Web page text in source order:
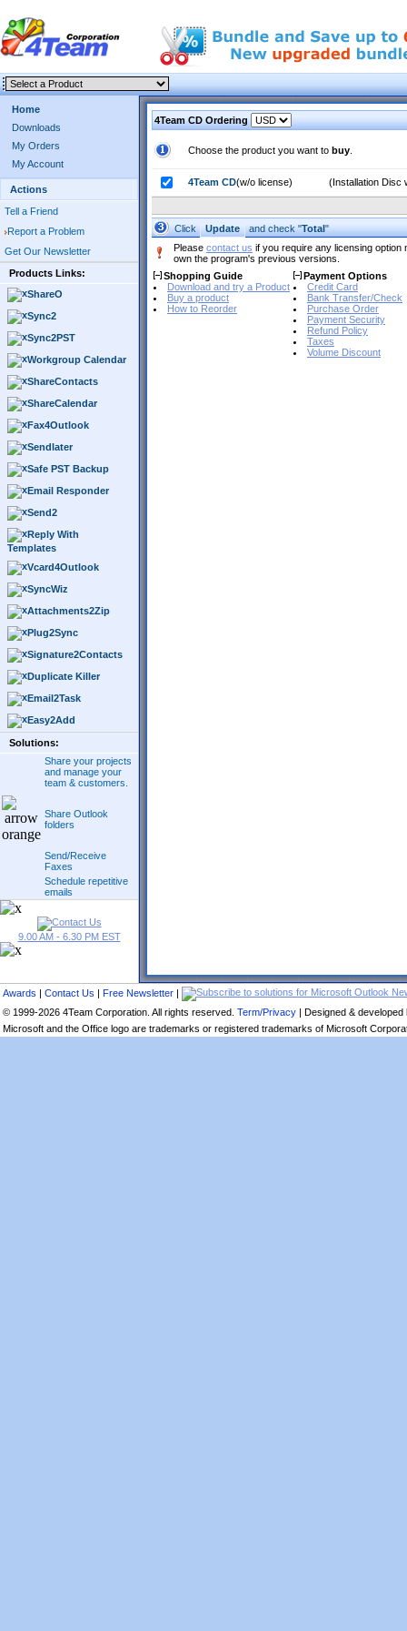
Home
Downloads
My Orders
My Account
Actions
Tell a Friend
Report a Problem
Get Our Newsletter
Products Links:
ShareO
Sync2
Sync2PST
Workgroup Calendar
ShareContacts
ShareCalendar
Fax4Outlook
Sendlater
Safe PST Backup
Email Responder
Send2
Reply With
Templates
Vcard4Outlook
SyncWiz
Attachments2Zip
Plug2Sync
Signature2Contacts
Duplicate Killer
Email2Task
Easy2Add
Solutions:
Share your projects
and manage your
team & customers.
Share Outlook
folders
Send/Receive
Faxes
Schedule repetitive
emails
9.00 AM - 6.30 PM EST
4Team CD Ordering
Choose the product you want to buy
4Team CD(w/o license) (Installation Disc
Click Update and check "Total"
Please contact us if you require any licensing option
own the program's previous versions.
Shopping Guide
Download and try a Product
Buy a product
How to Reorder
Payment Options
Credit Card
Bank Transfer/Check
Purchase Order
Payment Security
Refund Policy
Taxes
Volume Discount
Awards | Contact Us | Free Newsletter |
© 1999-2026 4Team Corporation. All rights reserved. Term/Privacy | Designed &
Microsoft and the Office logo are trademarks or registered trademarks of Microsoft